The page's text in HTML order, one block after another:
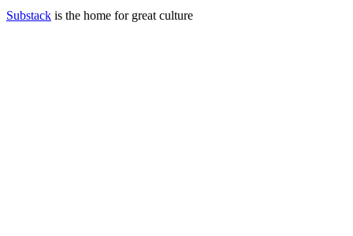
Substack is the home for great culture